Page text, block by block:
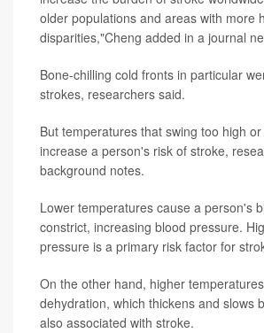
older populations and areas with more
disparities,"Cheng added in a journal
Bone-chilling cold fronts in particular
strokes, researchers said.
But temperatures that swing too high
increase a person's risk of stroke,
background notes.
Lower temperatures cause a person's
constrict, increasing blood pressure.
pressure is a primary risk factor for
On the other hand, higher
dehydration, which thickens and slows
also associated with stroke.